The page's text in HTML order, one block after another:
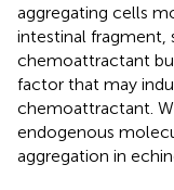
aggregating cells
intestinal fragment,
chemoattractant
factor that may
chemoattractant.
endogenous
aggregation in